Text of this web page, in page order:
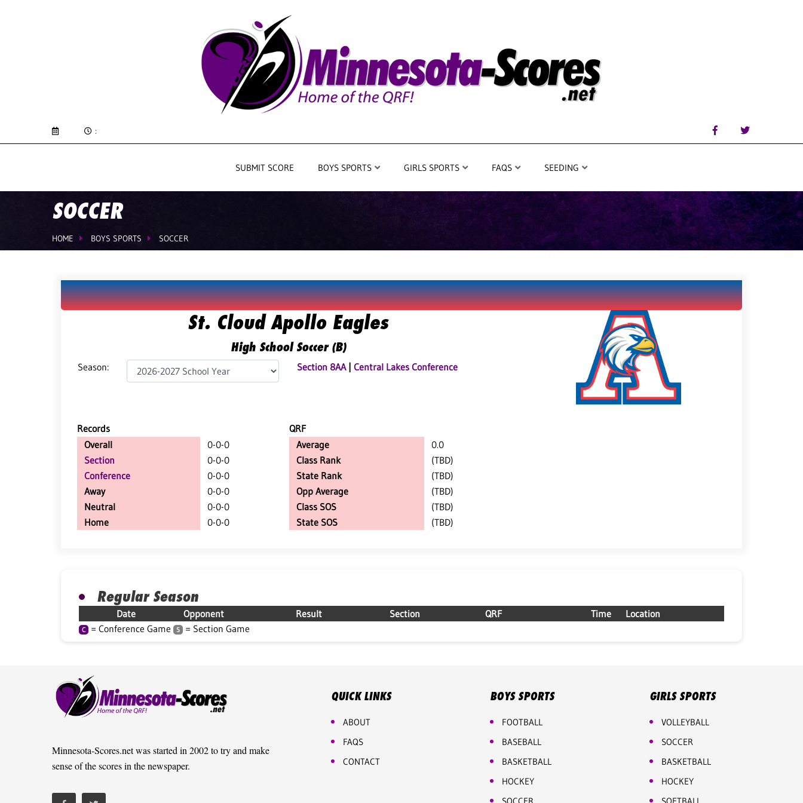
:
SUBMIT SCORE BOYS SPORTS GIRLS SPORTS FAQS SEEDING
SOCCER
HOME BOYS SPORTS SOCCER
St. Cloud Apollo Eagles
High School Soccer (B)
Season: Section 8AA| Central Lakes Conference
Records
QRF
Overall
0-0-0
Section
0-0-0
Conference
0-0-0
Away
0-0-0
Neutral
0-0-0
Home
0-0-0
Average
0.0
Class Rank
(TBD)
State Rank
(TBD)
Opp Average
(TBD)
Class SOS
(TBD)
State SOS
(TBD)
Regular Season
Date Opponent Result Section QRF Time Location
C = Conference Game S = Section Game
Minnesota-Scores.net was started in 2002 to try and make
sense of the scores in the newspaper.
QUICK LINKS
ABOUT
FAQS
CONTACT
BOYS SPORTS
FOOTBALL
BASEBALL
BASKETBALL
HOCKEY
GIRLS SPORTS
VOLLEYBALL
SOCCER
BASKETBALL
HOCKEY